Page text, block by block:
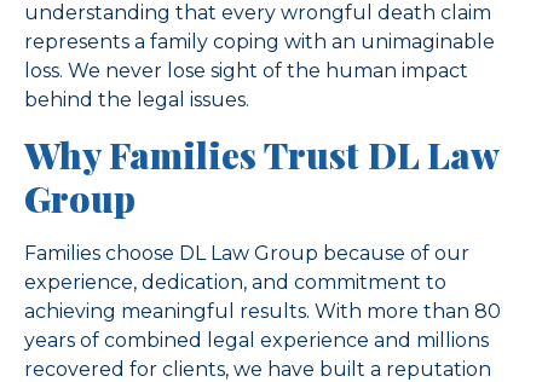
understanding that every wrongful death claim
represents a family coping with an unimaginable
loss. We never lose sight of the human impact
behind the legal issues.
Why Families Trust DL Law
Group
Families choose DL Law Group because of our
experience, dedication, and commitment to
achieving meaningful results. With more than 80
years of combined legal experience and millions
recovered for clients, we have built a reputation